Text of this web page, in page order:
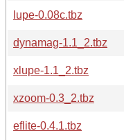
lupe-0.08c.tbz
dynamag-1.1_2.tbz
xlupe-1.1_2.tbz
xzoom-0.3_2.tbz
eflite-0.4.1.tbz